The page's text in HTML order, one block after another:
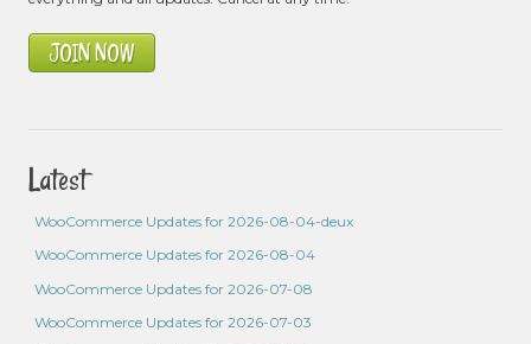
JOIN NOW
Latest
WooCommerce Updates for 2026-08-04-deux
WooCommerce Updates for 2026-08-04
WooCommerce Updates for 2026-07-08
WooCommerce Updates for 2026-07-03